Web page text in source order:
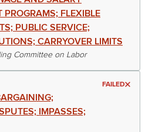
PROGRAMS; FLEXIBLE
PUBLIC SERVICE;
CARRYOVER LIMITS
Committee on Labor
FAILED
IMPASSES;